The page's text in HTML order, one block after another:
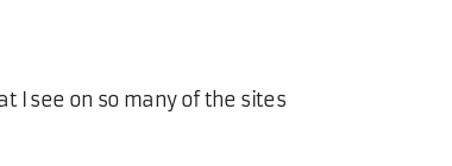
I see on so many of the sites